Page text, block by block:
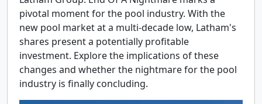
pivotal moment for the pool industry. With the
new pool market at a multi-decade low, Latham's
shares present a potentially profitable
investment. Explore the implications of these
changes and whether the nightmare for the pool
industry is finally concluding.